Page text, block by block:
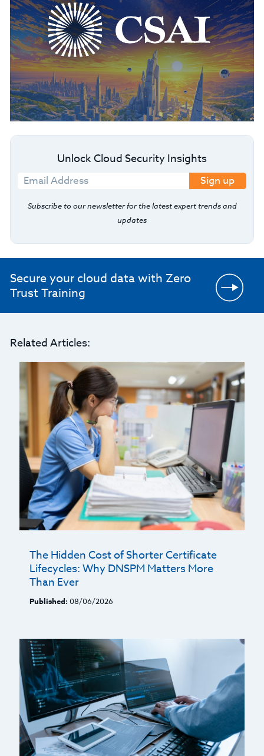
Unlock Cloud Security Insights
Sign up
Subscribe to our newsletter for the latest expert trends and
updates
Secure your cloud data with Zero
Trust Training
Related Articles:
The Hidden Cost of Shorter Certificate
Lifecycles: Why DNSPM Matters More
Than Ever
Published: 08/06/2026